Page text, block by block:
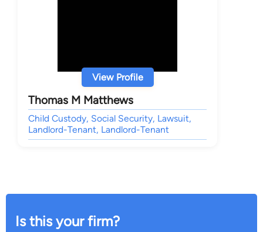
View Profile
Thomas M Matthews
Child Custody, Social Security, Lawsuit,
Landlord-Tenant, Landlord-Tenant
Is this your firm?